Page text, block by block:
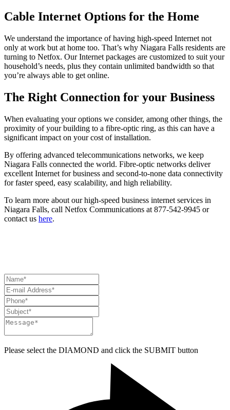
Cable Internet Options for the Home
We understand the importance of having high-speed Internet not
only at work but at home too. That’s why Niagara Falls residents are
turning to Netfox. Our Internet packages are customized to suit your
household’s needs, plus they contain unlimited bandwidth so that
you’re always able to get online.
The Right Connection for your Business
When evaluating your options we consider, among other things, the
proximity of your building to a fibre-optic ring, as this can have a
significant impact on your cost of installation.
By offering advanced telecommunications networks, we keep
Niagara Falls connected the world. Fibre-optic networks deliver
excellent Internet for business and second-to-none data connectivity
for faster speed, easy scalability, and high reliability.
To learn more about our high-speed business internet services in
Niagara Falls, call Netfox Communications at 877-542-9945 or
contact us here.
Please select the DIAMOND and click the SUBMIT button